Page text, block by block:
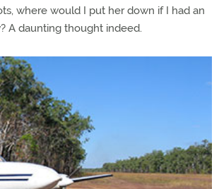
where would I put her down if I had an
A daunting thought indeed.